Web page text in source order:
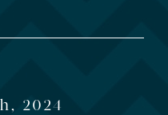
2024